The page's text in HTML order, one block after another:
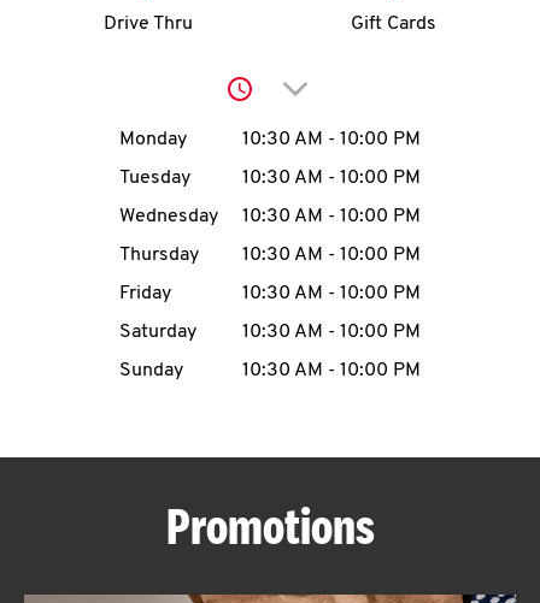
account
MENU
ABOUT
Drive Thru Gift Cards
Click to expand or
Day of the WeekHours
Monday 10:30 AM - 10:00 PM
Tuesday
10:30 AM - 10:00 PM
Wednesday
10:30 AM - 10:00 PM
Thursday
10:30 AM - 10:00 PM
Friday
10:30 AM - 10:00 PM
Saturday
10:30 AM - 10:00 PM
Sunday
10:30 AM - 10:00 PM
Promotions